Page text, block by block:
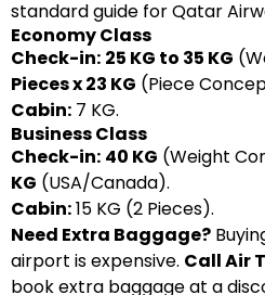
standard guide for Qatar
Economy Class
Check-in: 25 KG to 35 KG
Pieces x 23 KG (Piece
Cabin: 7 KG.
Business Class
Check-in: 40 KG (Weight
KG (USA/Canada).
Cabin:15 KG (2 Pieces).
Need Extra Baggage?
airport is expensive. Call Air
book extra baggage at a